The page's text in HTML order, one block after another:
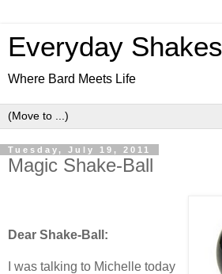
Everyday
Where Bard Meets Life
Tuesday, July 19, 2011
Magic Shake-Ball
Dear Shake-Ball:
I was talking to Michelle today